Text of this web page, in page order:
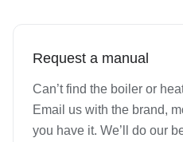
Request a manual
Can’t find the boiler or
Email us with the brand,
you have it. We’ll do our